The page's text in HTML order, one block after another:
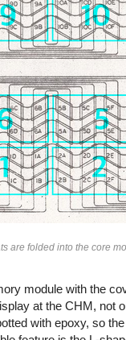
are folded into the core
module with the
at the CHM, not
with epoxy, so